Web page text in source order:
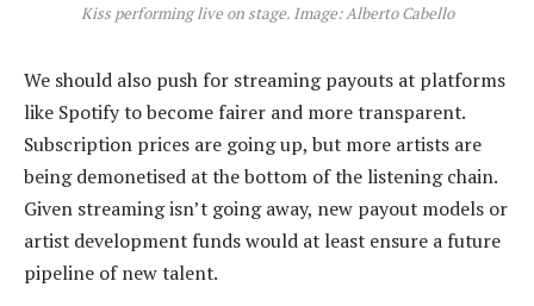
Kiss performing live on stage. Image: Alberto Cabello
We should also push for streaming payouts at platforms
like Spotify to become fairer and more transparent.
Subscription prices are going up, but more artists are
being demonetised at the bottom of the listening chain.
Given streaming isn’t going away, new payout models or
artist development funds would at least ensure a future
pipeline of new talent.